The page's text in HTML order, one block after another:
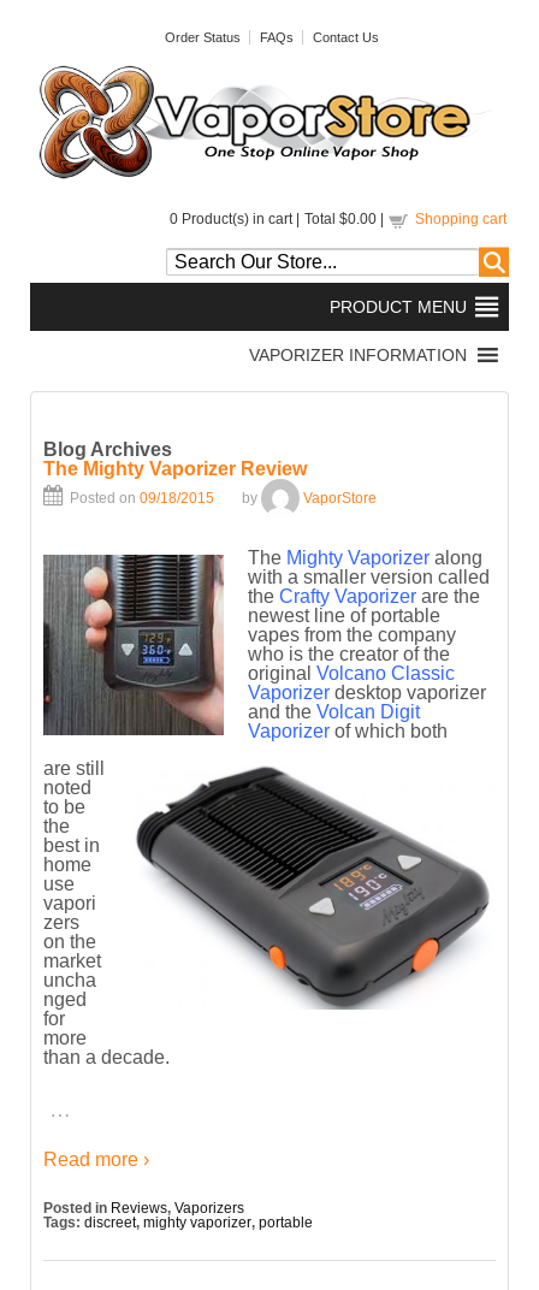
Order Status FAQs Contact Us
0 Product(s) in cart | Total $0.00 Shopping cart
Blog Archives
The Mighty Vaporizer Review
Posted on 09/18/2015 by VaporStore
The Mighty Vaporizer along
with a smaller version called
the Crafty Vaporizer are the
newest line of portable
vapes from the company
who is the creator of the
original Volcano Classic
Vaporizer desktop vaporizer
and the Volcan Digit
Vaporizer of which both
are still
noted
to be
the
best in
home
use
vapori
zers
on the
market
uncha
nged
for
more
than a decade.
…
Read more ›
Posted in Reviews, Vaporizers
Tags: discreet, mighty vaporizer, portable